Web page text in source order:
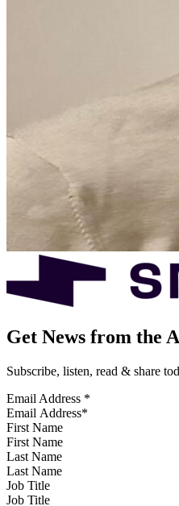
Get News from the
Subscribe, listen, read & share
Email Address *
First Name
Last Name
Job Title